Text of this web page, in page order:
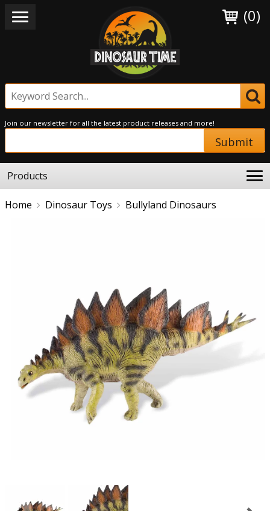
(0)
Join our newsletter for all the latest product releases and more!
Submit
Products
Home Dinosaur Toys Bullyland Dinosaurs